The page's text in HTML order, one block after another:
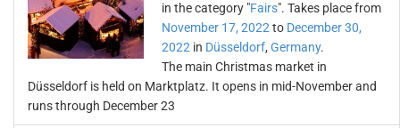
in the category "Fairs". Takes place from
November 17, 2022 to December 30,
2022 in Düsseldorf, Germany.
The main Christmas market in
Düsseldorf is held on Marktplatz. It opens in mid-November and
runs through December 23